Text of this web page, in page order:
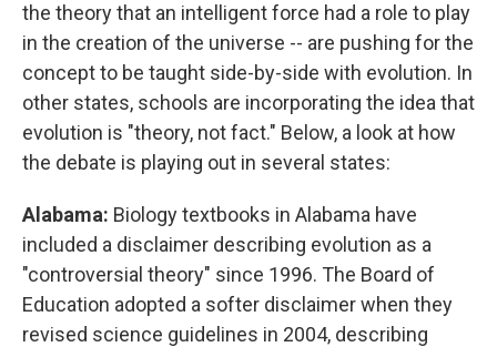
the theory that an intelligent force had a role to play
in the creation of the universe -- are pushing for the
concept to be taught side-by-side with evolution. In
other states, schools are incorporating the idea that
evolution is "theory, not fact." Below, a look at how
the debate is playing out in several states:
Alabama: Biology textbooks in Alabama have
included a disclaimer describing evolution as a
"controversial theory" since 1996. The Board of
Education adopted a softer disclaimer when they
revised science guidelines in 2004, describing